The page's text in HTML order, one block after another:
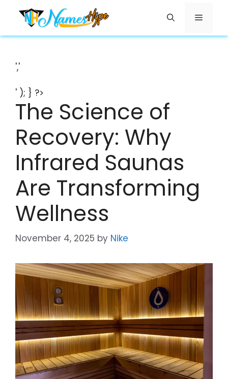
content
Menu
','
' ); } ?>
The Science of
Recovery: Why
Infrared Saunas
Are Transforming
Wellness
November 4, 2025 by Nike